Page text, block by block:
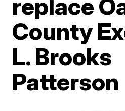
replace
County
L. Brooks
Patterson